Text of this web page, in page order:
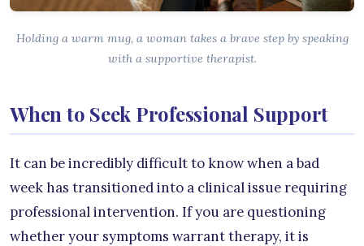
Holding a warm mug, a woman takes a brave step by speaking
with a supportive therapist.
When to Seek Professional Support
It can be incredibly difficult to know when a bad
week has transitioned into a clinical issue requiring
professional intervention. If you are questioning
whether your symptoms warrant therapy, it is